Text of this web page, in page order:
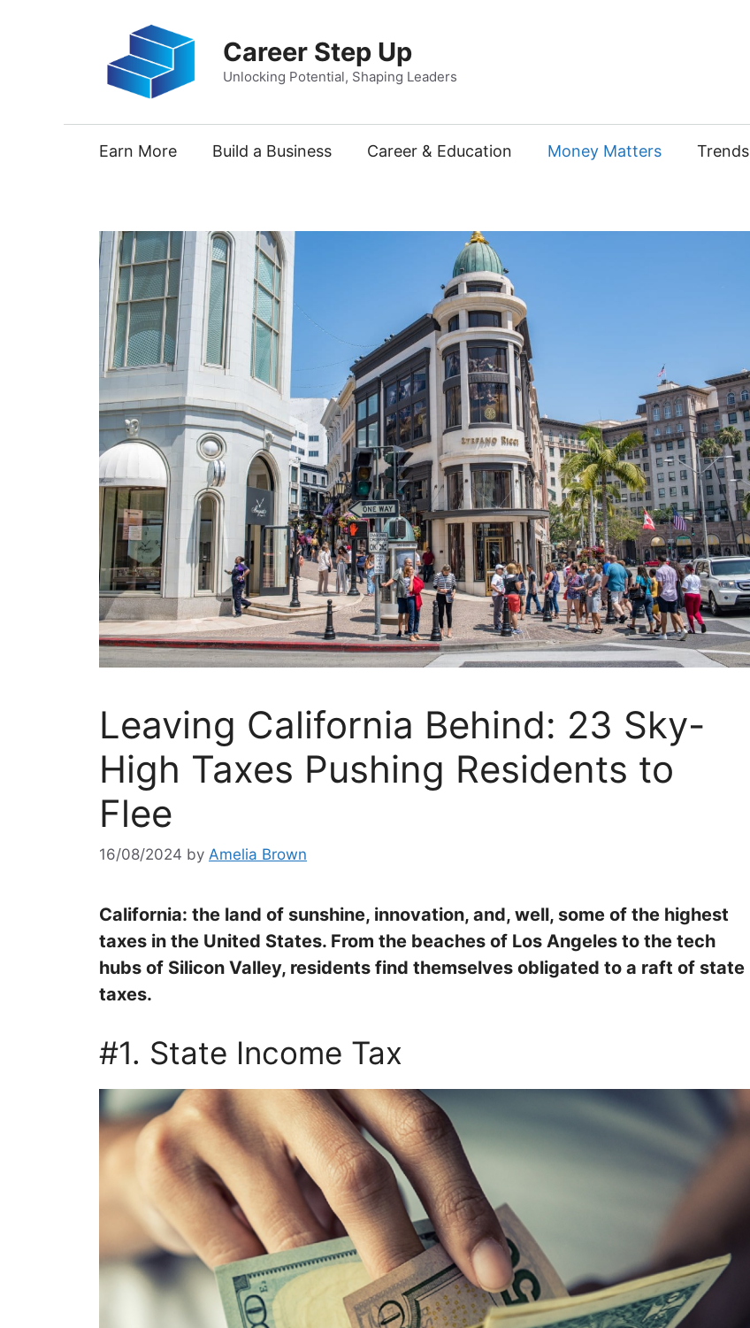
Career Step Up
Unlocking Potential, Shaping Leaders
Earn More Build a Business Career & Education Money Matters Trends
Leaving California Behind: 23 Sky-
High Taxes Pushing Residents to
Flee
16/08/2024 by Amelia Brown
California: the land of sunshine, innovation, and, well, some of the highest
taxes in the United States. From the beaches of Los Angeles to the tech
hubs of Silicon Valley, residents find themselves obligated to a raft of state
taxes.
#1. State Income Tax